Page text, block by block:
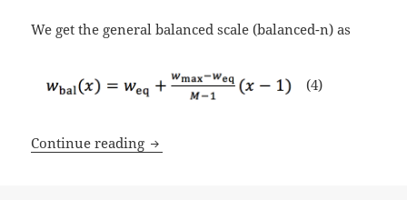
We get the general balanced scale (balanced-n) as
(4)
Continue reading Why the AHP Balanced Scale is not